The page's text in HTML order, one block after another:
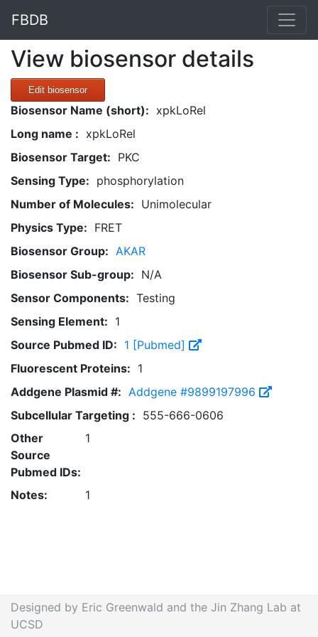
FBDB
View biosensor details
Edit biosensor
Biosensor Name (short): xpkLoRel
Long name : xpkLoRel
Biosensor Target: PKC
Sensing Type: phosphorylation
Number of Molecules: Unimolecular
Physics Type: FRET
Biosensor Group: AKAR
Biosensor Sub-group: N/A
Sensor Components: Testing
Sensing Element: 1
Source Pubmed ID: 1 [Pubmed]
Fluorescent Proteins: 1
Addgene Plasmid #: Addgene #9899197996
Subcellular Targeting : 555-666-0606
Other
Source
Pubmed IDs:
1
Notes: 1
Designed by Eric Greenwald and the Jin Zhang Lab at
UCSD